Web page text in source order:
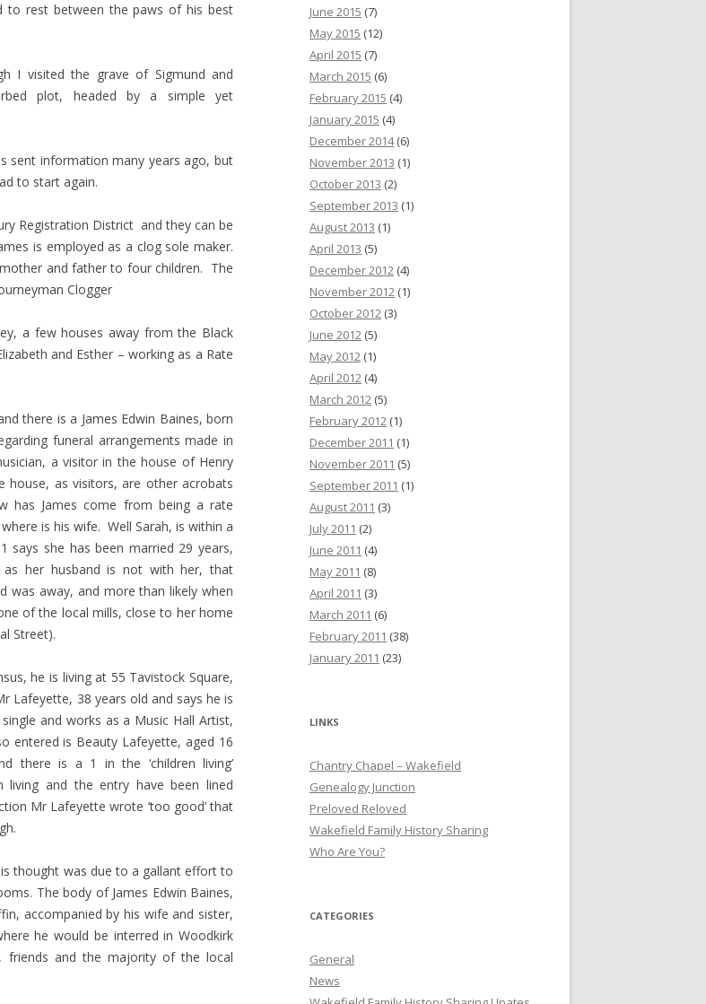
to rest between the paws of his best
I visited the grave of Sigmund and
plot, headed by a simple yet
sent information many years ago, but
to start again.
Registration District and they can be
is employed as a clog sole maker.
and father to four children. The
Clogger
a few houses away from the Black
and Esther – working as a Rate
there is a James Edwin Baines, born
funeral arrangements made in
a visitor in the house of Henry
house, as visitors, are other acrobats
has James come from being a rate
is his wife. Well Sarah, is within a
says she has been married 29 years,
her husband is not with her, that
was away, and more than likely when
of the local mills, close to her home
Street).
he is living at 55 Tavistock Square,
Lafeyette, 38 years old and says he is
and works as a Music Hall Artist,
entered is Beauty Lafeyette, aged 16
there is a 1 in the ‘children living’
living and the entry have been lined
Mr Lafeyette wrote ‘too good’ that
thought was due to a gallant effort to
The body of James Edwin Baines,
accompanied by his wife and sister,
he would be interred in Woodkirk
friends and the majority of the local
June 2015 (7)
May 2015 (12)
April 2015 (7)
March 2015 (6)
February 2015 (4)
January 2015 (4)
December 2014(6)
November 2013 (1)
October 2013 (2)
September 2013 (1)
August 2013 (1)
April 2013 (5)
December 2012 (4)
November 2012 (1)
October 2012 (3)
June 2012 (5)
May 2012 (1)
April 2012 (4)
March 2012 (5)
February 2012 (1)
December 2011 (1)
November 2011 (5)
September 2011 (1)
August 2011 (3)
July 2011 (2)
June 2011 (4)
May 2011 (8)
April 2011 (3)
March 2011 (6)
February 2011 (38)
January 2011 (23)
LINKS
Chantry Chapel – Wakefield
Genealogy Junction
Preloved Reloved
Wakefield Family History Sharing
Who Are You?
CATEGORIES
General
News